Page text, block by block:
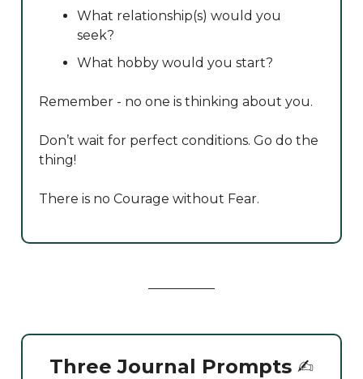
What relationship(s) would you
seek?
What hobby would you start?
Remember - no one is thinking about you.
Don’t wait for perfect conditions. Go do the
thing!
There is no Courage without Fear.
Three Journal Prompts ✍️